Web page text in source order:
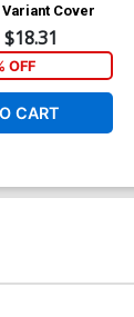
Cover
$18.31
OFF
CART